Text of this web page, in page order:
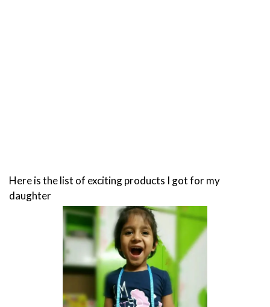
Here is the list of exciting products I got for my
daughter